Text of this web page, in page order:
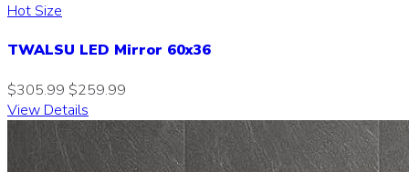
Hot Size
TWALSU LED Mirror 60x36
$305.99 $259.99
View Details